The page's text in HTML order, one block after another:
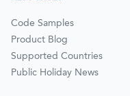
Code Samples
Product Blog
Supported Countries
Public Holiday News